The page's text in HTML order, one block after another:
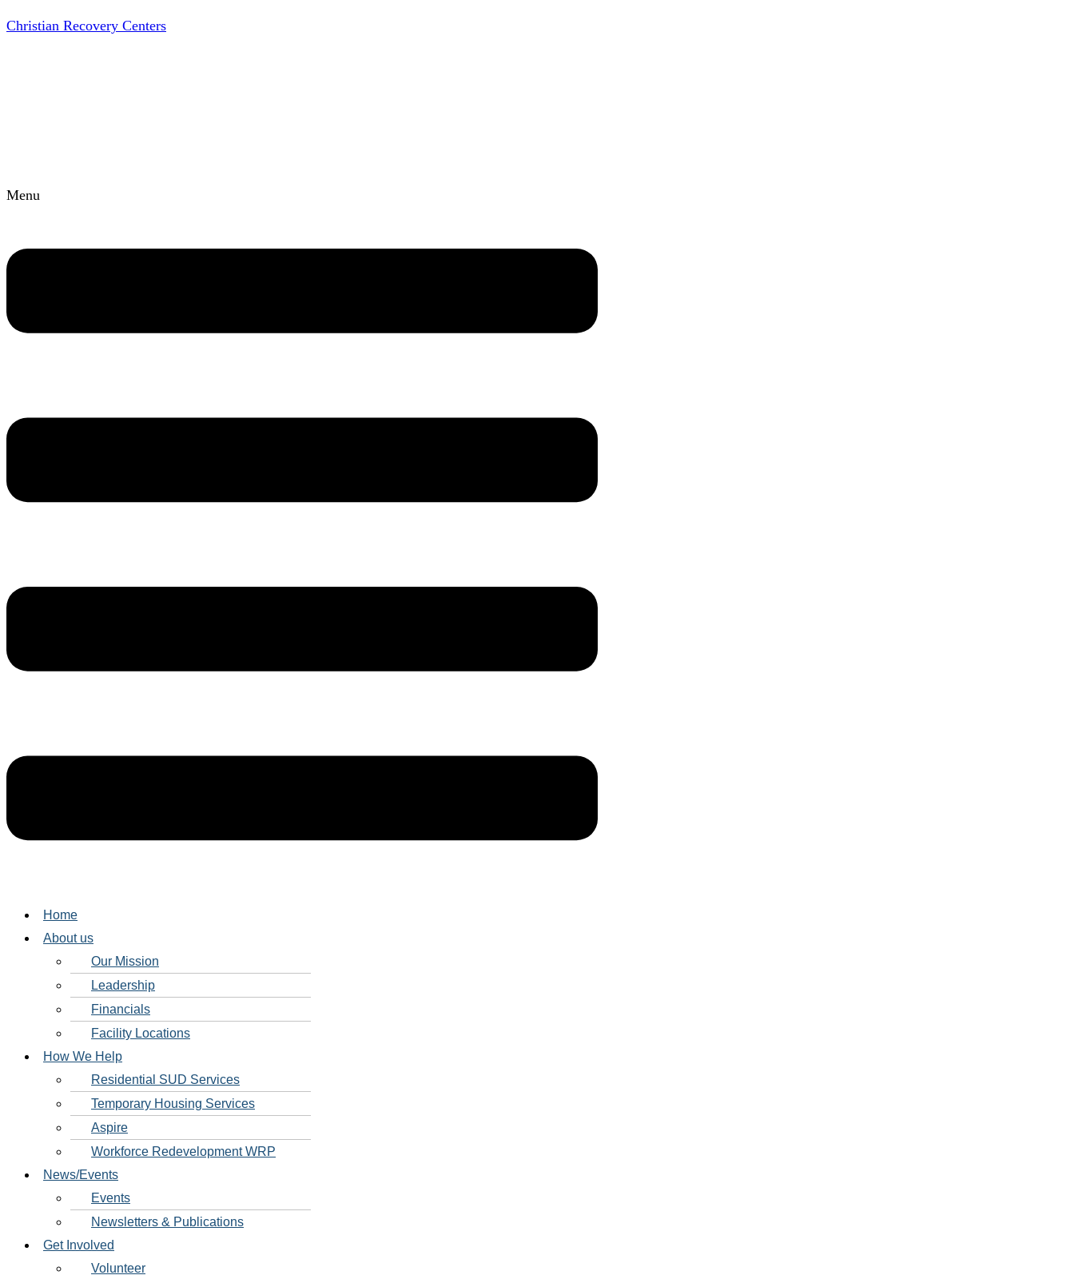
Christian Recovery Centers
Menu
Home
About us
Our Mission
Leadership
Financials
Facility Locations
How We Help
Residential SUD Services
Temporary Housing Services
Aspire
Workforce Redevelopment WRP
News/Events
Events
Newsletters & Publications
Get Involved
Volunteer